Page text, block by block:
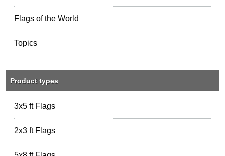
Flags of the World
Topics
Product types
3x5 ft Flags
2x3 ft Flags